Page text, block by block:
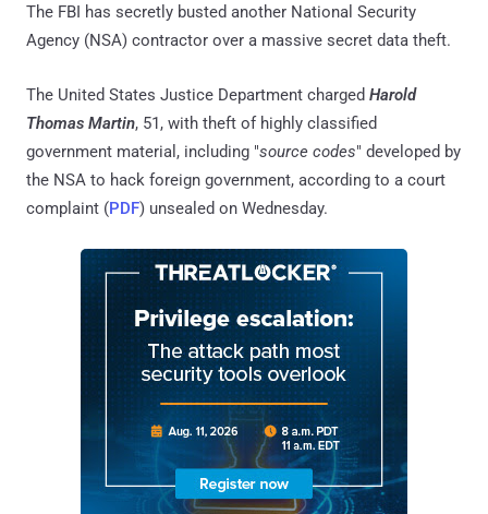
The FBI has secretly busted another National Security
Agency (NSA) contractor over a massive secret data theft.
The United States Justice Department charged Harold
Thomas Martin, 51, with theft of highly classified
government material, including "source codes" developed by
the NSA to hack foreign government, according to a court
complaint (PDF) unsealed on Wednesday.